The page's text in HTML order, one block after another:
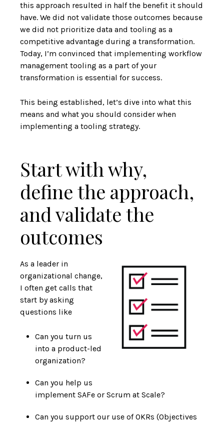
this approach resulted in half the benefit it should
have. We did not validate those outcomes because
we did not prioritize data and tooling as a
competitive advantage during a transformation.
Today, I’m convinced that implementing workflow
management tooling as a part of your
transformation is essential for success.
This being established, let’s dive into what this
means and what you should consider when
implementing a tooling strategy.
Start with why,
define the approach,
and validate the
outcomes
As a leader in
organizational change,
I often get calls that
start by asking
questions like
Can you turn us
into a product-led
organization?
Can you help us
implement SAFe or Scrum at Scale?
Can you support our use of OKRs (Objectives